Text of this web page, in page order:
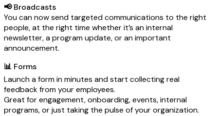
📢 Broadcasts
You can now send targeted communications to the right
people, at the right time whether it’s an internal
newsletter, a program update, or an important
announcement.
📊 Forms
Launch a form in minutes and start collecting real
feedback from your employees.
Great for engagement, onboarding, events, internal
programs, or just taking the pulse of your organization.